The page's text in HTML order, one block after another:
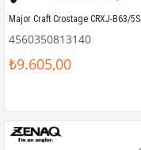
4560350813140
₺9.605,00